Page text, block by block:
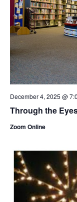
Through the
December 4, 2025 @
Zoom Online